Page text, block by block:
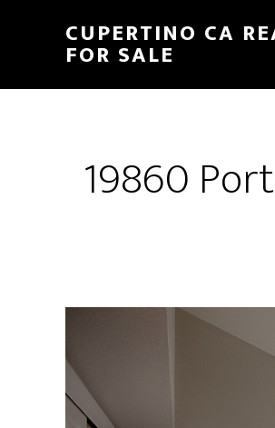
content
sidebar
CUPERTINO CA
FOR SALE
19860